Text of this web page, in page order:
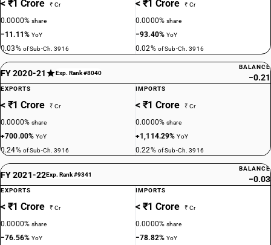
< ₹1 Crore ₹ Cr
0.0000%share
−11.11%YoY
0.03% of Sub-Ch. 3916
< ₹1 Crore ₹ Cr
0.0000%share
−93.40%YoY
0.02% of Sub-Ch. 3916
FY 2020-21 Exp. Rank #8040
BALANCE
−0.21
EXPORTS
< ₹1 Crore ₹ Cr
0.0000%share
+700.00%YoY
0.24% of Sub-Ch. 3916
IMPORTS
< ₹1 Crore ₹ Cr
0.0000%share
+1,114.29%YoY
0.22% of Sub-Ch. 3916
FY 2021-22Exp. Rank #9341
BALANCE
−0.03
EXPORTS
< ₹1 Crore ₹ Cr
0.0000%share
−76.56%YoY
IMPORTS
< ₹1 Crore ₹ Cr
0.0000%share
−78.82%YoY